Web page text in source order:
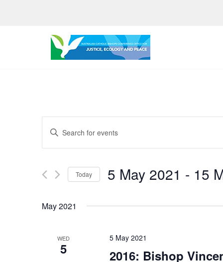
Events
Search
and
Views
Navigation
Enter
for
Keyword.
Today 5 May 2021 - 15
May 2021
WED
5
5 May 2021
2016: Bishop